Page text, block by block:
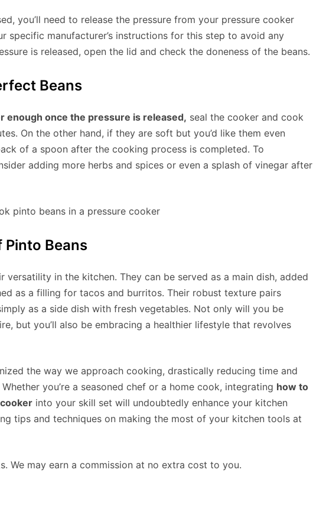
you’ll need to release the pressure from your pressure cooker
specific manufacturer’s instructions for this step to avoid any
is released, open the lid and check the doneness of the beans.
Beans
enough once the pressure is released, seal the cooker and cook
On the other hand, if they are soft but you’d like them even
of a spoon after the cooking process is completed. To
adding more herbs and spices or even a splash of vinegar after
Pinto Beans
versatility in the kitchen. They can be served as a main dish, added
as a filling for tacos and burritos. Their robust texture pairs
as a side dish with fresh vegetables. Not only will you be
but you’ll also be embracing a healthier lifestyle that revolves
the way we approach cooking, drastically reducing time and
you’re a seasoned chef or a home cook, integrating how to
into your skill set will undoubtedly enhance your kitchen
tips and techniques on making the most of your kitchen tools at
We may earn a commission at no extra cost to you.